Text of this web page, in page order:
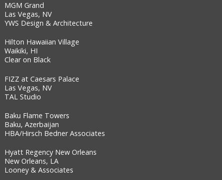
MGM Grand
Las Vegas, NV
YWS Design & Architecture
Hilton Hawaiian Village
Waikiki, HI
Clear on Black
FIZZ at Caesars Palace
Las Vegas, NV
TAL Studio
Baku Flame Towers
Baku, Azerbaijan
HBA/Hirsch Bedner Associates
Hyatt Regency New Orleans
New Orleans, LA
Looney & Associates